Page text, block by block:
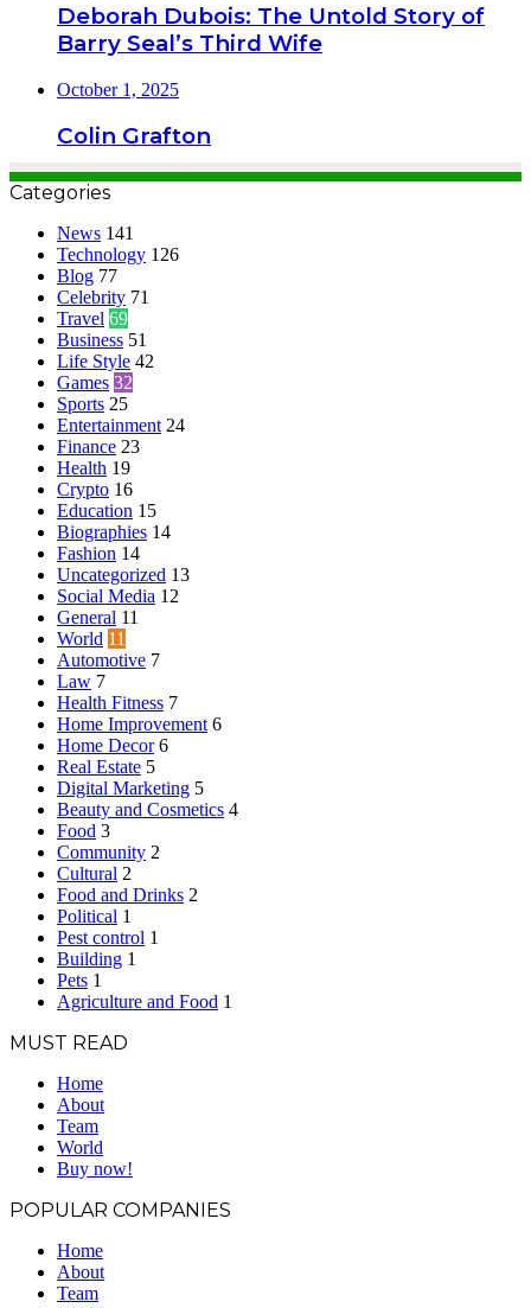
Deborah Dubois: The Untold Story of
Barry Seal’s Third Wife
October 1, 2025
Colin Grafton
Categories
News 141
Technology 126
Blog 77
Celebrity 71
Travel 69
Business 51
Life Style 42
Games 32
Sports 25
Entertainment 24
Finance 23
Health 19
Crypto 16
Education 15
Biographies 14
Fashion 14
Uncategorized 13
Social Media 12
General 11
World 11
Automotive 7
Law 7
Health Fitness 7
Home Improvement 6
Home Decor 6
Real Estate 5
Digital Marketing 5
Beauty and Cosmetics 4
Food 3
Community 2
Cultural 2
Food and Drinks 2
Political 1
Pest control 1
Building 1
Pets 1
Agriculture and Food 1
MUST READ
Home
About
Team
World
Buy now!
POPULAR COMPANIES
Home
About
Team